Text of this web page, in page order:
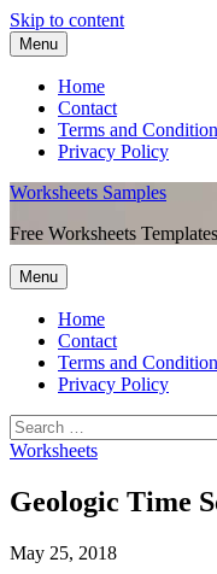
Skip to content
Menu
Home
Contact
Terms and
Privacy Policy
Worksheets Samples
Free Worksheets Templates
Menu
Home
Contact
Terms and
Privacy Policy
Worksheets
Geologic Time
May 25, 2018